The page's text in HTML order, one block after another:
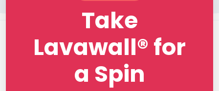
Take
Lavawall® for
a Spin